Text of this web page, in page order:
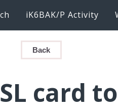
iK6BAK/P Activity
Back
card